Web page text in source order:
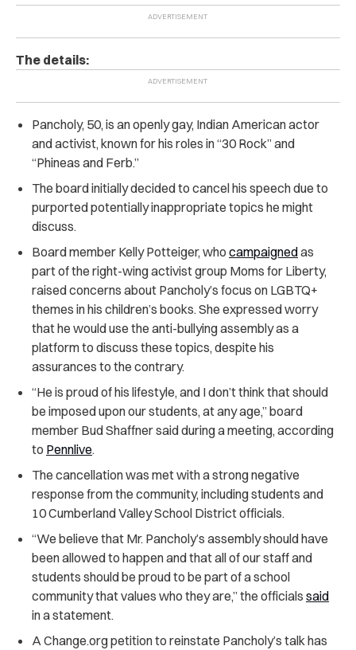
The details:
Pancholy, 50, is an openly gay, Indian American actor
and activist, known for his roles in “30 Rock” and
“Phineas and Ferb.”
The board initially decided to cancel his speech due to
purported potentially inappropriate topics he might
discuss.
Board member Kelly Potteiger, who campaignedas
part of the right-wing activist group Moms for Liberty,
raised concerns about Pancholy’s focus on LGBTQ+
themes in his children’s books. She expressed worry
that he would use the anti-bullying assembly as a
platform to discuss these topics, despite his
assurances to the contrary.
“He is proud of his lifestyle, and I don’t think that should
be imposed upon our students, at any age,” board
member Bud Shaffner said during a meeting, according
to Pennlive.
The cancellation was met with a strong negative
response from the community, including students and
10Cumberland Valley School District officials.
“We believe that Mr. Pancholy’s assembly should have
been allowed to happen and that all of our staff and
students should be proud to be part of a school
community that values who they are,” the officials said
in a statement.
A Change.org petition to reinstate Pancholy’s talk has